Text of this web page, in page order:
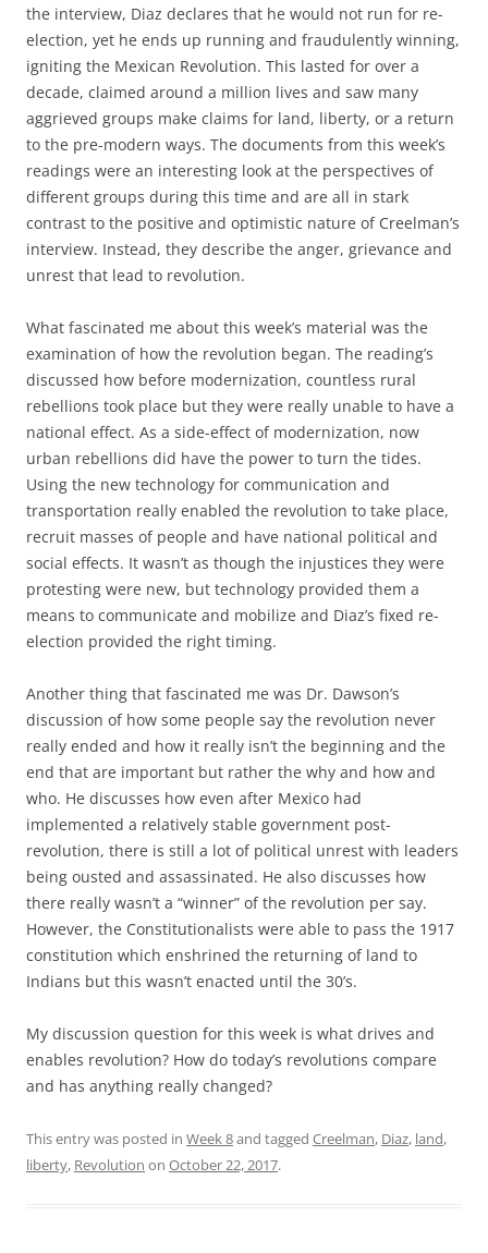
the interview, Diaz declares that he would not run for re-
election, yet he ends up running and fraudulently winning,
igniting the Mexican Revolution. This lasted for over a
decade, claimed around a million lives and saw many
aggrieved groups make claims for land, liberty, or a return
to the pre-modern ways. The documents from this week’s
readings were an interesting look at the perspectives of
different groups during this time and are all in stark
contrast to the positive and optimistic nature of Creelman’s
interview. Instead, they describe the anger, grievance and
unrest that lead to revolution.
What fascinated me about this week’s material was the
examination of how the revolution began. The reading’s
discussed how before modernization, countless rural
rebellions took place but they were really unable to have a
national effect. As a side-effect of modernization, now
urban rebellions did have the power to turn the tides.
Using the new technology for communication and
transportation really enabled the revolution to take place,
recruit masses of people and have national political and
social effects. It wasn’t as though the injustices they were
protesting were new, but technology provided them a
means to communicate and mobilize and Diaz’s fixed re-
election provided the right timing.
Another thing that fascinated me was Dr. Dawson’s
discussion of how some people say the revolution never
really ended and how it really isn’t the beginning and the
end that are important but rather the why and how and
who. He discusses how even after Mexico had
implemented a relatively stable government post-
revolution, there is still a lot of political unrest with leaders
being ousted and assassinated. He also discusses how
there really wasn’t a “winner” of the revolution per say.
However, the Constitutionalists were able to pass the 1917
constitution which enshrined the returning of land to
Indians but this wasn’t enacted until the 30’s.
My discussion question for this week is what drives and
enables revolution? How do today’s revolutions compare
and has anything really changed?
This entry was posted in Week 8and tagged Creelman, Diaz, land,
liberty, Revolution on October 22, 2017.